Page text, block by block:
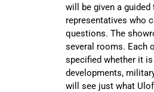
will be given a
representatives who
questions. The
several rooms. Each
specified whether it
developments,
will see just what